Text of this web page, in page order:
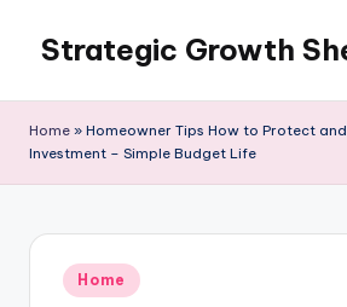
content
Strategic Growth
Home » Homeowner Tips How to Protect
Investment – Simple Budget Life
Posted
in
Home